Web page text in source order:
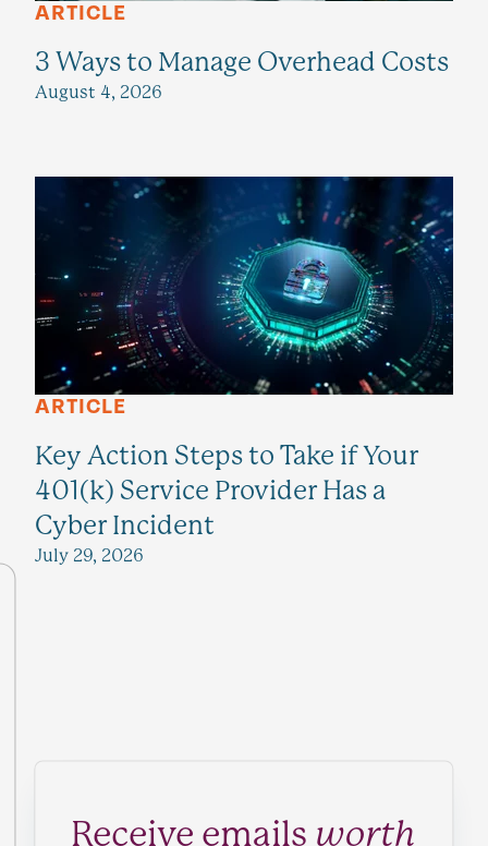
ARTICLE
3 Ways to Manage Overhead Costs
August 4, 2026
ARTICLE
Key Action Steps to Take if Your
401(k) Service Provider Has a
Cyber Incident
July 29, 2026
Receive emails worth